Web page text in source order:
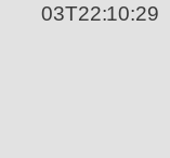
03T22:10:29